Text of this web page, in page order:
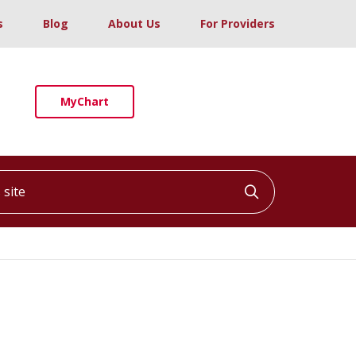
Blog About Us For Providers
MyChart
Click to